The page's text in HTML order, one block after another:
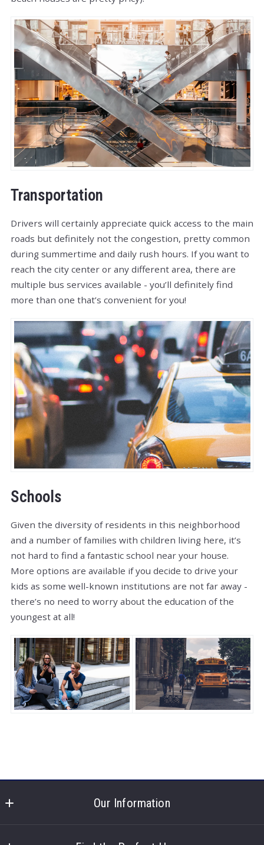
Transportation
Drivers will certainly appreciate quick access to the main
roads but definitely not the congestion, pretty common
during summertime and daily rush hours. If you want to
reach the city center or any different area, there are
multiple bus services available - you’ll definitely find
more than one that’s convenient for you!
Schools
Given the diversity of residents in this neighborhood
and a number of families with children living here, it’s
not hard to find a fantastic school near your house.
More options are available if you decide to drive your
kids as some well-known institutions are not far away -
there’s no need to worry about the education of the
youngest at all!
Our Information